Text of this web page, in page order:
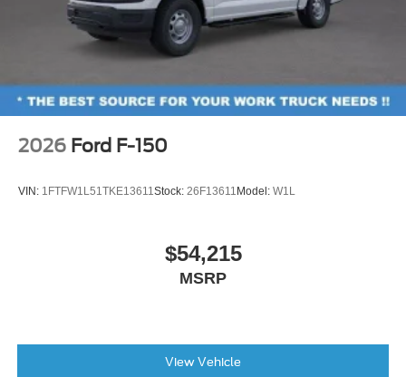
2026 Ford F-150
VIN: 1FTFW1L51TKE13611 Stock: 26F13611 Model: W1L
$54,215
MSRP
View Vehicle